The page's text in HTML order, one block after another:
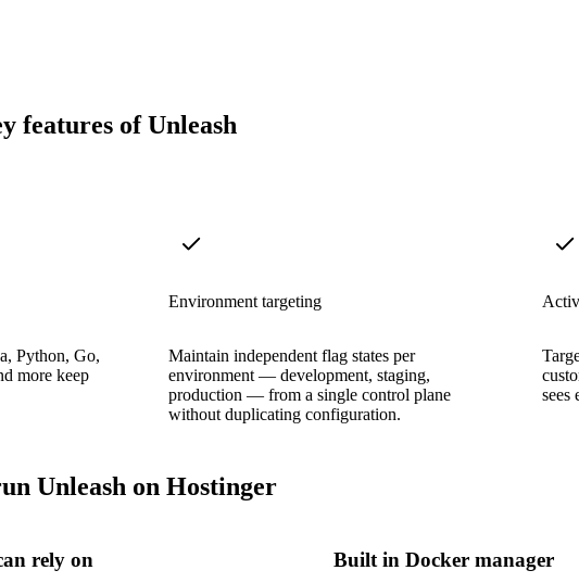
features of Unleash
Python, Go,
more keep
Environment targeting
Maintain independent flag states per
environment — development, staging,
production — from a single control plane
without duplicating configuration.
sees
Unleash on Hostinger
rely on Built in Docker manager